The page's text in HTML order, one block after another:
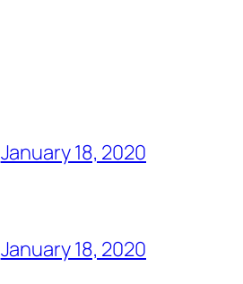
January 18, 2020
January 18, 2020